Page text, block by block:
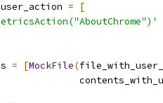
=
[
= [MockFile(